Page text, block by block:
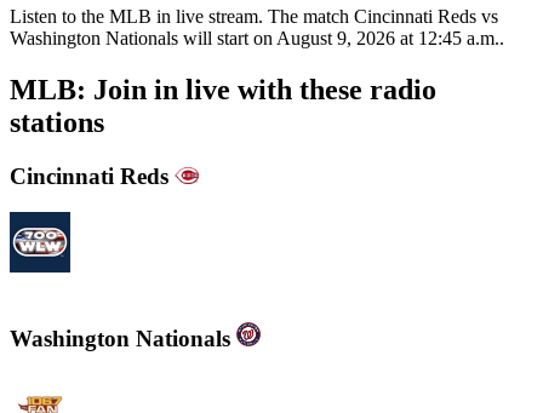
Listen to the MLB in live stream. The match Cincinnati Reds vs
Washington Nationals will start on August 9, 2026 at 12:45 a.m..
MLB: Join in live with these radio
stations
Cincinnati Reds
Washington Nationals